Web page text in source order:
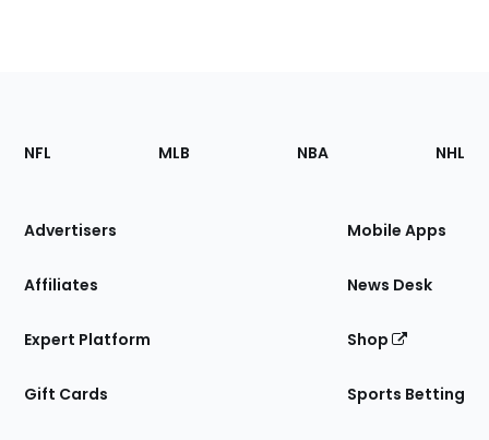
Footer
Sections
Site
NFL MLB NBA NHL
Advertisers
Affiliates
Expert Platform
Gift Cards
Mobile Apps
News Desk
Shop
Sports Betting